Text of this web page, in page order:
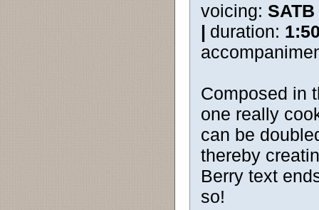
voicing:
| duration:
Composed in
one really
can be
thereby
Berry text
so!